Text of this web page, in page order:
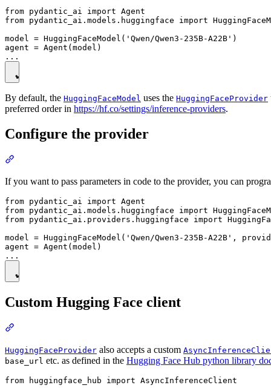
from pydantic_ai import Agent
from pydantic_ai.models.huggingface import
model = HuggingFaceModel('Qwen/Qwen3-235B-A22B')
agent = Agent(model)
By default, the HuggingFaceModel uses the HuggingFaceProvider
preferred order in https://hf.co/settings/inference-providers.
Configure the provider
If you want to pass parameters in code to the provider, you can
from pydantic_ai import Agent
from pydantic_ai.models.huggingface import
from pydantic_ai.providers.huggingface import
model = HuggingFaceModel('Qwen/Qwen3-235B-A22B',
agent = Agent(model)
Custom Hugging Face client
HuggingFaceProvider also accepts a custom
base_url etc. as defined in the Hugging Face Hub python library
from huggingface_hub import AsyncInferenceClient